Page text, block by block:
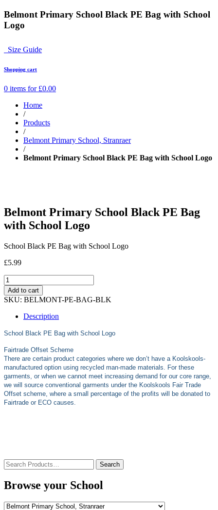
Belmont Primary School Black PE Bag with School
Logo
Size Guide
Shopping cart
0 items for £0.00
Home
/
Products
/
Belmont Primary School, Stranraer
/
Belmont Primary School Black PE Bag with School Logo
Belmont Primary School Black PE Bag
with School Logo
School Black PE Bag with School Logo
£5.99
Add to cart
SKU: BELMONT-PE-BAG-BLK
Description
School Black PE Bag with School Logo
Fairtrade Offset Scheme
There are certain product categories where we don’t have a Koolskools-
manufactured option using recycled man-made materials. For these
garments, or when we cannot meet increasing demand for our core range,
we will source conventional garments under the Koolskools Fair Trade
Offset scheme, where a small percentage of the profits will be donated to
Fairtrade or ECO causes.
Search
for:
Browse your School